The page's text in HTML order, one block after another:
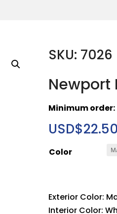
SKU: 7026
Newport
Minimum order:
USD$22.50
Color
Exterior Color:
Interior Color: